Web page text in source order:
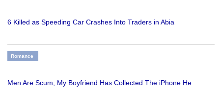
6 Killed as Speeding Car Crashes Into Traders in Abia
Romance
Men Are Scum, My Boyfriend Has Collected The iPhone He